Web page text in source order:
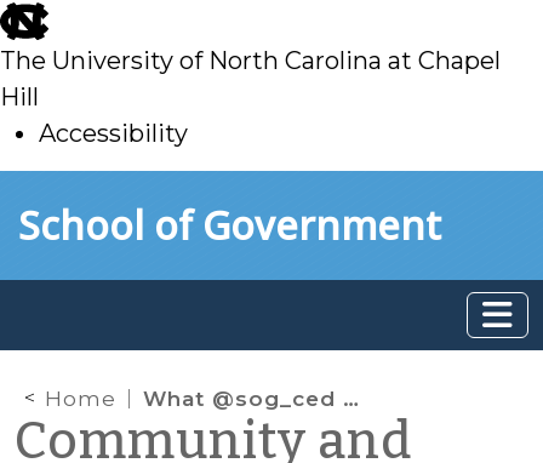
skip
to
main
The University of North Carolina at Chapel
Hill
Accessibility
toSchool of Government
Home What @sog_ced is reading online: September 2017
Community and